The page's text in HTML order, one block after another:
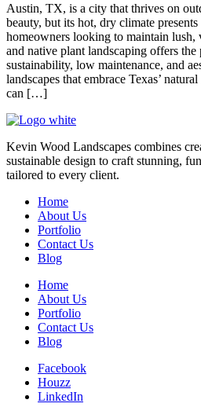
Austin, TX, is a city that thrives on
beauty, but its hot, dry climate
homeowners looking to maintain lush,
and native plant landscaping offers
sustainability, low maintenance, and
landscapes that embrace Texas’
can […]
Kevin Wood Landscapes combines
sustainable design to craft stunning,
tailored to every client.
Home
About Us
Portfolio
Contact Us
Blog
Home
About Us
Portfolio
Contact Us
Blog
Facebook
Houzz
LinkedIn